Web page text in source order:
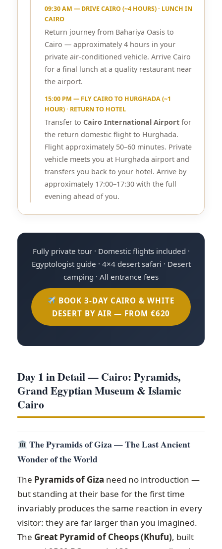
09:30 AM — DRIVE CAIRO (~4 HOURS) · LUNCH IN
CAIRO
Return journey from Bahariya Oasis to
Cairo — approximately 4 hours in your
private air-conditioned vehicle. Arrive Cairo
for a final lunch at a quality restaurant near
the airport.
15:00 PM — FLY CAIRO TO HURGHADA (~1
HOUR) · RETURN TO HOTEL
Transfer to Cairo International Airport for
the return domestic flight to Hurghada.
Flight approximately 50–60 minutes. Private
vehicle meets you at Hurghada airport and
transfers you back to your hotel. Arrive by
approximately 17:00–17:30 with the full
evening ahead of you.
Fully private tour · Domestic flights included ·
Egyptologist guide · 4×4 desert safari · Desert
camping · All entrance fees
BOOK 3-DAY CAIRO & WHITE
DESERT BY AIR — FROM €620
Day 1 in Detail — Cairo: Pyramids,
Grand Egyptian Museum & Islamic
Cairo
The Pyramids of Giza — The Last Ancient
Wonder of the World
The Pyramids of Giza need no introduction —
but standing at their base for the first time
invariably produces the same reaction in every
visitor: they are far larger than you imagined.
The Great Pyramid of Cheops (Khufu), built